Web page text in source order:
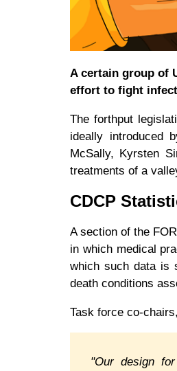
A certain group of
effort to fight
The forthput
ideally introduced
McSally, Kyrsten
treatments of a
CDCP
A section of the
in which medical
which such data is
death conditions
Task force co-
"Our design